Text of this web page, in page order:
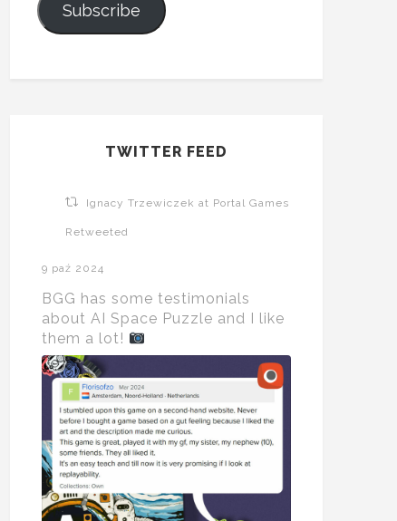
Subscribe
TWITTER FEED
Ignacy Trzewiczek at Portal Games
Retweeted
9 paź 2024
BGG has some testimonials
about AI Space Puzzle and I like
them a lot!